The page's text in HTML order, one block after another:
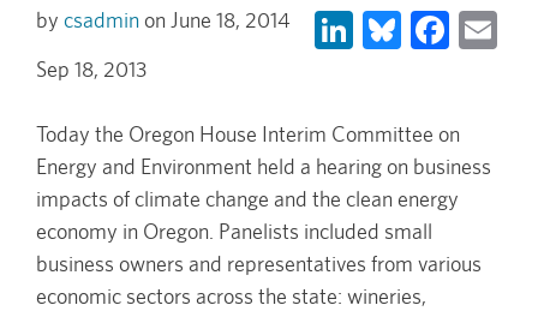
LinkedIn
Bluesky
csadmin
June 18, 2014
Sep 18, 2013
Today the Oregon House Interim Committee on
Energy and Environment held a hearing on business
impacts of climate change and the clean energy
economy in Oregon. Panelists included small
business owners and representatives from various
economic sectors across the state: wineries,